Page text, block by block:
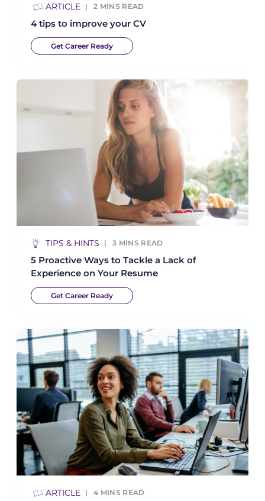
ARTICLE 2 MINS READ
4 tips to improve your CV
Get Career Ready
TIPS & HINTS 3 MINS READ
5 Proactive Ways to Tackle a Lack of
Experience on Your Resume
Get Career Ready
ARTICLE 4 MINS READ